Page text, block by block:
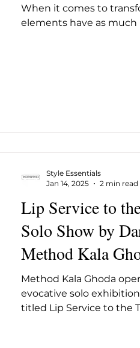
When it comes to
elements have as
Lip Service to
Solo Show by
Method Kala
Method Kala Ghoda
evocative solo
titled Lip Service to the
Style Essentials
Jan 14, 2025
2 min read